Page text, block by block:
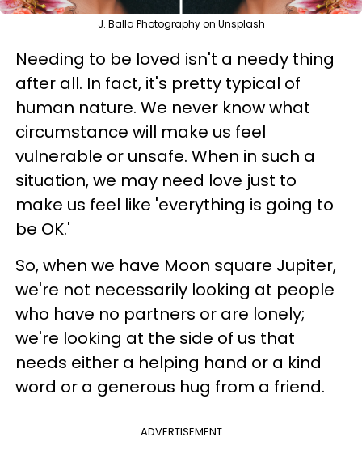
J. Balla Photography on Unsplash
Needing to be loved isn't a needy thing
after all. In fact, it's pretty typical of
human nature. We never know what
circumstance will make us feel
vulnerable or unsafe. When in such a
situation, we may need love just to
make us feel like 'everything is going to
be OK.'
So, when we have Moon square Jupiter,
we're not necessarily looking at people
who have no partners or are lonely;
we're looking at the side of us that
needs either a helping hand or a kind
word or a generous hug from a friend.
ADVERTISEMENT